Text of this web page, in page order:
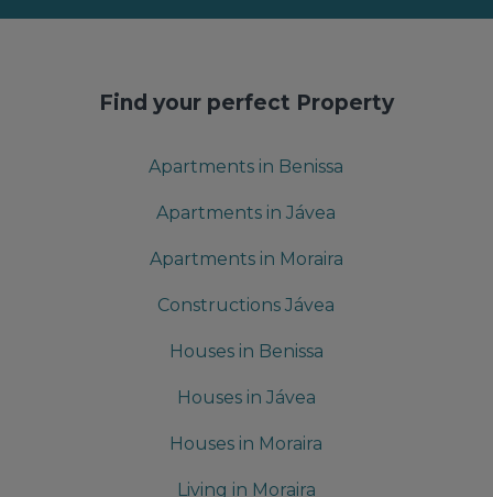
Find your perfect Property
Apartments in Benissa
Apartments in Jávea
Apartments in Moraira
Constructions Jávea
Houses in Benissa
Houses in Jávea
Houses in Moraira
Living in Moraira